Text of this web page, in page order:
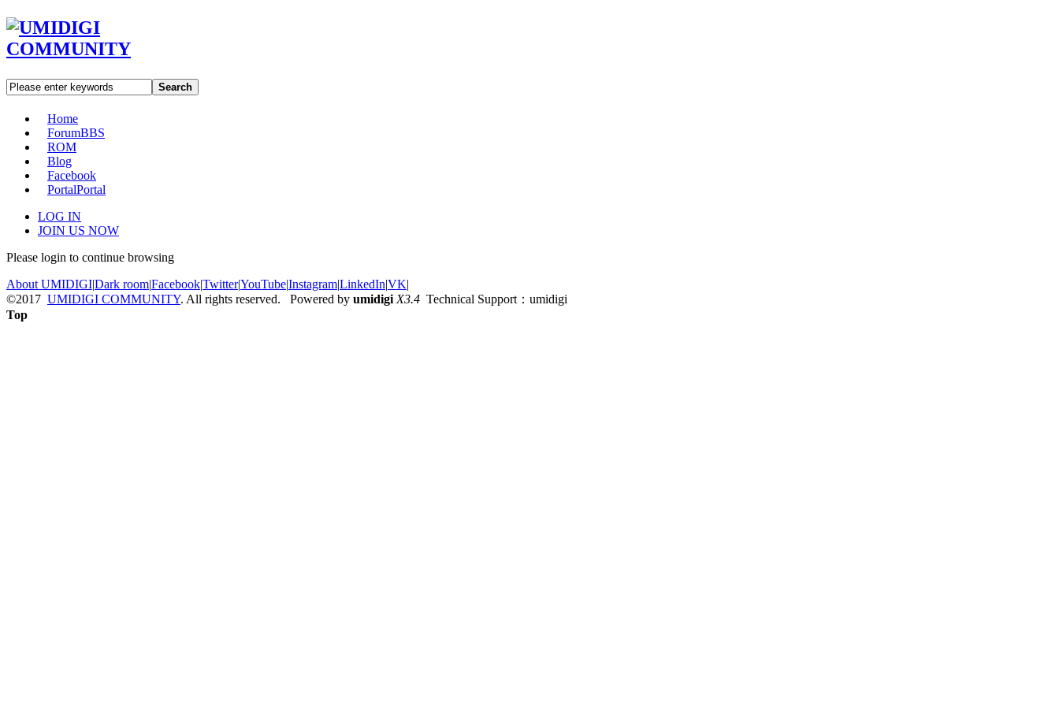
Search
Home
ForumBBS
ROM
Blog
Facebook
PortalPortal
LOG IN
JOIN US NOW
Please login to continue browsing
About UMIDIGI|Dark room|Facebook|Twitter|YouTube|Instagram|LinkedIn|VK|
©2017 UMIDIGI COMMUNITY. All rights reserved. Powered by umidigi X3.4 Technical Support：umidigi
Top